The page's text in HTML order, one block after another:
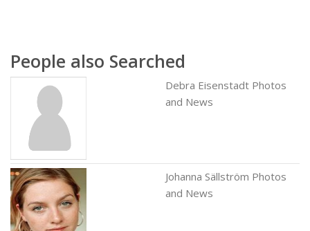
People also Searched
Debra Eisenstadt Photos
and News
Johanna Sällström Photos
and News